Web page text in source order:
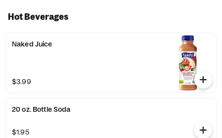
Hot Beverages
Naked Juice
$3.99
20 oz. Bottle Soda
$1.95